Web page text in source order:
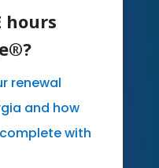
hours
renewal
and how
with